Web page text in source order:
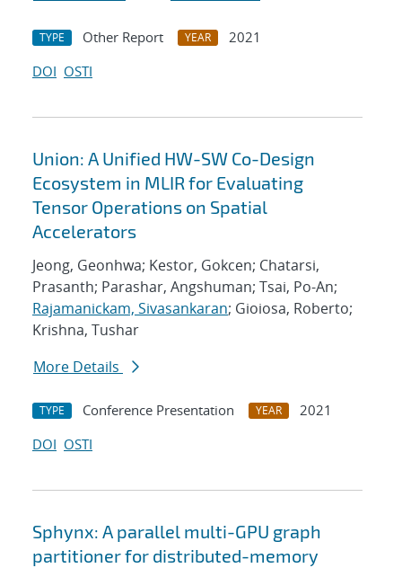
TYPE Other Report YEAR
2021
DOI OSTI
Union: A Unified HW-SW Co-Design
Ecosystem in MLIR for Evaluating
Tensor Operations on Spatial
Accelerators
Jeong, Geonhwa; Kestor, Gokcen; Chatarsi,
Prasanth; Parashar, Angshuman; Tsai, Po-An;
Rajamanickam, Sivasankaran; Gioiosa, Roberto;
Krishna, Tushar
More Details
TYPE Conference Presentation YEAR
2021
DOI OSTI
Sphynx: A parallel multi-GPU graph
partitioner for distributed-memory